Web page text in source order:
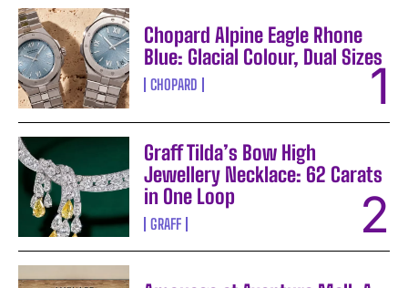
Chopard Alpine Eagle Rhone
Blue: Glacial Colour, Dual Sizes
CHOPARD
Graff Tilda’s Bow High
Jewellery Necklace: 62 Carats
in One Loop
GRAFF